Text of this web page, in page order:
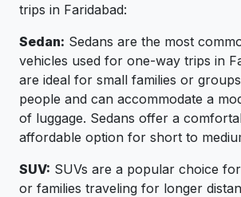
trips in Faridabad:
Sedan: Sedans are the most
vehicles used for one-way trips in
are ideal for small families or
people and can accommodate a
of luggage. Sedans offer a
affordable option for short to
SUV: SUVs are a popular choice
or families traveling for longer